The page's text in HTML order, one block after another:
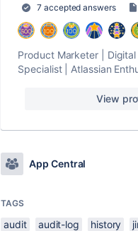
7 accepted answers
Product Marketer |
Specialist | Atlassian
View
App Central
TAGS
audit audit-log history